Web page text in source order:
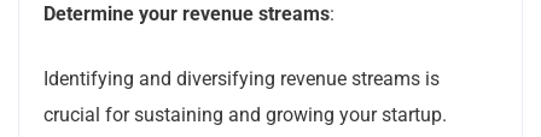
Determine your revenue streams:
Identifying and diversifying revenue streams is
crucial for sustaining and growing your startup.